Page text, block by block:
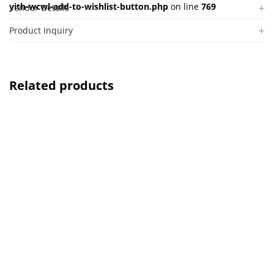
yith-wcwl-add-to-wishlist-button.php on line 769
Vendor Details
Product Inquiry
Related products